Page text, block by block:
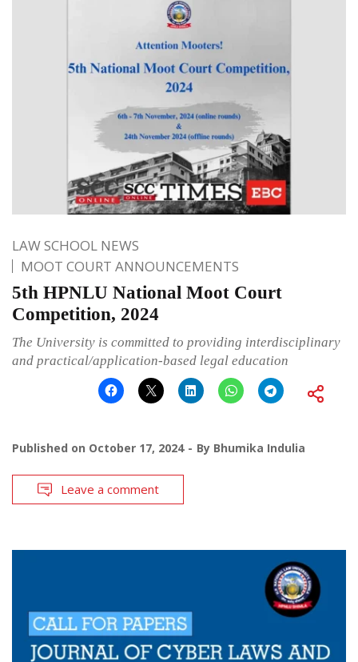
LAW SCHOOL NEWS
MOOT COURT ANNOUNCEMENTS
5th HPNLU National Moot Court
Competition, 2024
The University is committed to providing interdisciplinary
and practical/application-based legal education
Published on October 17, 2024 By Bhumika Indulia
Leave a comment